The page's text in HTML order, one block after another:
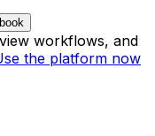
workflows, and
the platform now